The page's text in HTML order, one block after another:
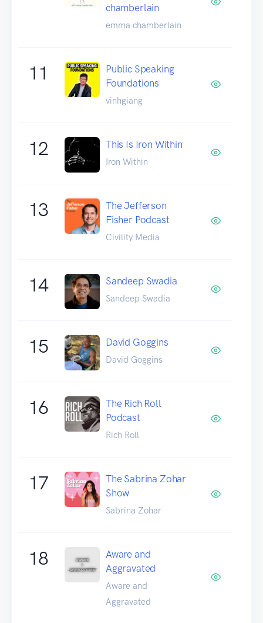
chamberlain
emma chamberlain
11
Public Speaking
Foundations
vinhgiang
12 This Is Iron Within
Iron Within
13
The Jefferson
Fisher Podcast
Civility Media
14 Sandeep Swadia
Sandeep Swadia
15 David Goggins
David Goggins
16
The Rich Roll
Podcast
Rich Roll
17
The Sabrina Zohar
Show
Sabrina Zohar
18
Aware and
Aggravated
Aware and
Aggravated